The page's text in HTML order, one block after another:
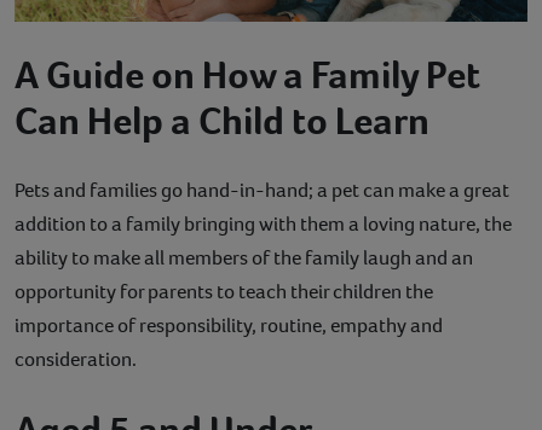
A Guide on How a Family Pet
Can Help a Child to Learn
Pets and families go hand-in-hand; a pet can make a great
addition to a family bringing with them a loving nature, the
ability to make all members of the family laugh and an
opportunity for parents to teach their children the
importance of responsibility, routine, empathy and
consideration.